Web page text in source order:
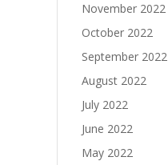
November 2022
October 2022
September 2022
August 2022
July 2022
June 2022
May 2022